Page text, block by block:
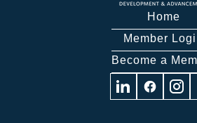
Home
Member
Become a
Visit Visit Visit